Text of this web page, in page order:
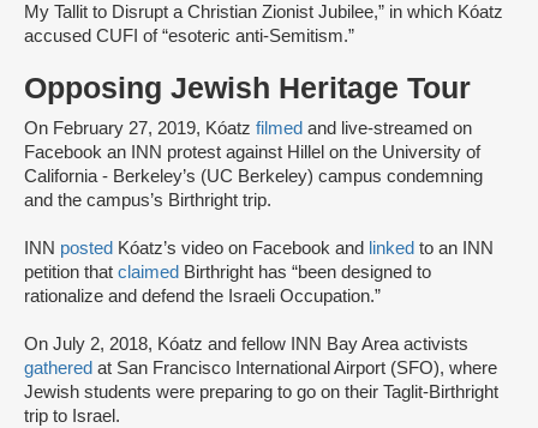
My Tallit to Disrupt a Christian Zionist Jubilee,” in which Kóatz
accused CUFI of “esoteric anti-Semitism.”
Opposing Jewish Heritage Tour
On February 27, 2019, Kóatz filmed and live-streamed on
Facebook an INN protest against Hillel on the University of
California - Berkeley’s (UC Berkeley) campus condemning
and the campus’s Birthright trip.
INN posted Kóatz’s video on Facebook and linked to an INN
petition that claimed Birthright has “been designed to
rationalize and defend the Israeli Occupation.”
On July 2, 2018, Kóatz and fellow INN Bay Area activists
gathered at San Francisco International Airport (SFO), where
Jewish students were preparing to go on their Taglit-Birthright
trip to Israel.